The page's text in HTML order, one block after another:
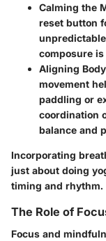
Calming the
reset button
composure
Aligning
movement
paddling or
coordination
balance and
Incorporating
just about doing
timing and rhythm.
The Role of
Focus and